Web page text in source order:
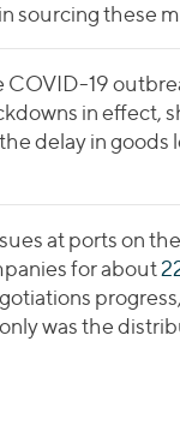
sourcing these
19
in effect,
delay in
at ports on
for about
was the